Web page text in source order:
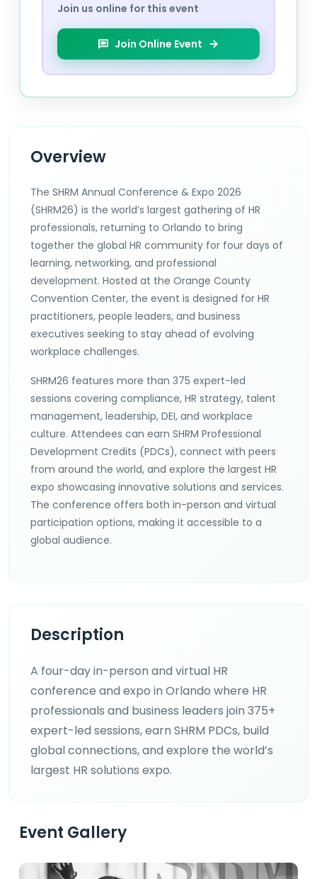
Join us online for this event
Join Online Event
Overview
The SHRM Annual Conference & Expo 2026
(SHRM26) is the world’s largest gathering of HR
professionals, returning to Orlando to bring
together the global HR community for four days of
learning, networking, and professional
development. Hosted at the Orange County
Convention Center, the event is designed for HR
practitioners, people leaders, and business
executives seeking to stay ahead of evolving
workplace challenges.
SHRM26 features more than 375 expert-led
sessions covering compliance, HR strategy, talent
management, leadership, DEI, and workplace
culture. Attendees can earn SHRM Professional
Development Credits (PDCs), connect with peers
from around the world, and explore the largest HR
expo showcasing innovative solutions and services.
The conference offers both in-person and virtual
participation options, making it accessible to a
global audience.
Description
A four-day in-person and virtual HR
conference and expo in Orlando where HR
professionals and business leaders join 375+
expert-led sessions, earn SHRM PDCs, build
global connections, and explore the world’s
largest HR solutions expo.
Event Gallery